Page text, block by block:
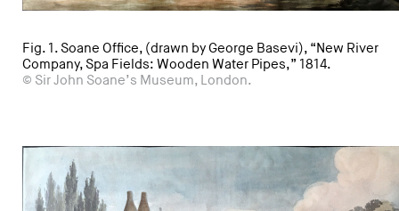
Fig. 1. Soane Office, (drawn by George Basevi), “New River
Company, Spa Fields: Wooden Water Pipes,” 1814.
© Sir John Soane’s Museum, London.